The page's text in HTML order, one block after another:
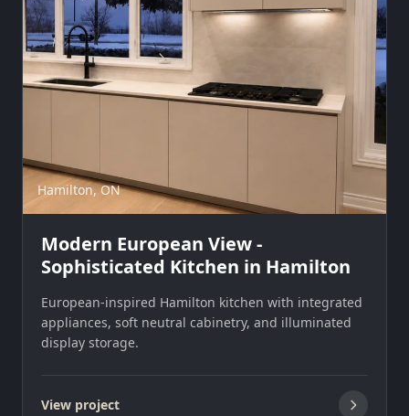
Hamilton, ON
Modern European View -
Sophisticated Kitchen in Hamilton
European-inspired Hamilton kitchen with integrated
appliances, soft neutral cabinetry, and illuminated
display storage.
View project